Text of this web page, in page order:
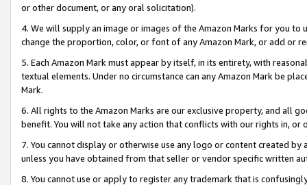
or other document, or any oral solicitation).
4. We will supply an image or images of the Amazon Marks for you to
change the proportion, color, or font of any Amazon Mark, or add or
5. Each Amazon Mark must appear by itself, in its entirety, with
textual elements. Under no circumstance can any Amazon Mark be
Mark.
6. All rights to the Amazon Marks are our exclusive property, and all
benefit. You will not take any action that conflicts with our rights in, or
7. You cannot display or otherwise use any logo or content created
unless you have obtained from that seller or vendor specific written
8. You cannot use or apply to register any trademark that is